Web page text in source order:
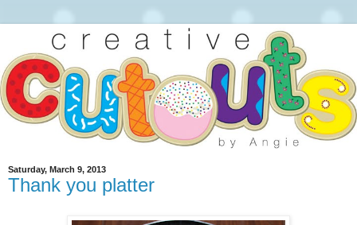
Saturday, March 9, 2013
Thank you platter